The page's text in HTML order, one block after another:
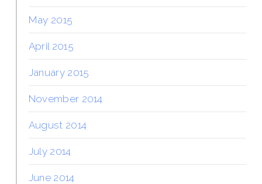
May 2015
April 2015
January 2015
November 2014
August 2014
July 2014
June 2014